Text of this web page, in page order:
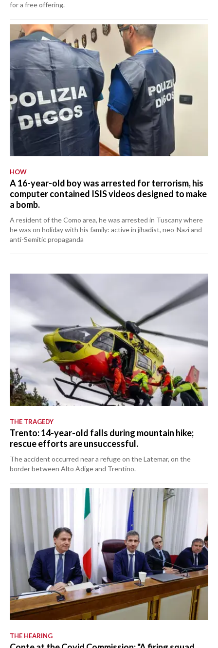
for a free offering.
HOW
A 16-year-old boy was arrested for terrorism, his
computer contained ISIS videos designed to make
a bomb.
A resident of the Como area, he was arrested in Tuscany where
he was on holiday with his family: active in jihadist, neo-Nazi and
anti-Semitic propaganda
THE TRAGEDY
Trento: 14-year-old falls during mountain hike;
rescue efforts are unsuccessful.
The accident occurred near a refuge on the Latemar, on the
border between Alto Adige and Trentino.
THE HEARING